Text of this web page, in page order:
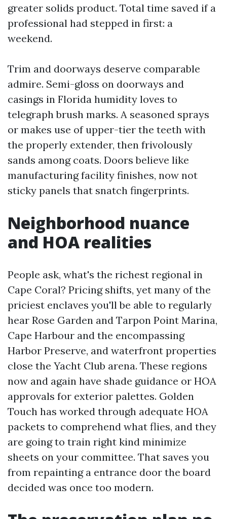
greater solids product. Total time saved if a
professional had stepped in first: a
weekend.
Trim and doorways deserve comparable
admire. Semi-gloss on doorways and
casings in Florida humidity loves to
telegraph brush marks. A seasoned sprays
or makes use of upper-tier the teeth with
the properly extender, then frivolously
sands among coats. Doors believe like
manufacturing facility finishes, now not
sticky panels that snatch fingerprints.
Neighborhood nuance
and HOA realities
People ask, what's the richest regional in
Cape Coral? Pricing shifts, yet many of the
priciest enclaves you'll be able to regularly
hear Rose Garden and Tarpon Point Marina,
Cape Harbour and the encompassing
Harbor Preserve, and waterfront properties
close the Yacht Club arena. These regions
now and again have shade guidance or HOA
approvals for exterior palettes. Golden
Touch has worked through adequate HOA
packets to comprehend what flies, and they
are going to train right kind minimize
sheets on your committee. That saves you
from repainting a entrance door the board
decided was once too modern.